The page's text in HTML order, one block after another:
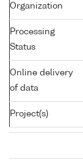
Organization
Processing
Status
Online delivery
of data
Project(s)